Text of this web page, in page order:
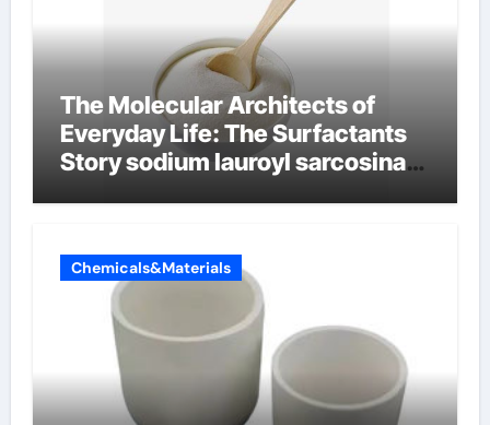
The Molecular Architects of
Everyday Life: The Surfactants
Story sodium lauroyl sarcosinate
Chemicals&Materials